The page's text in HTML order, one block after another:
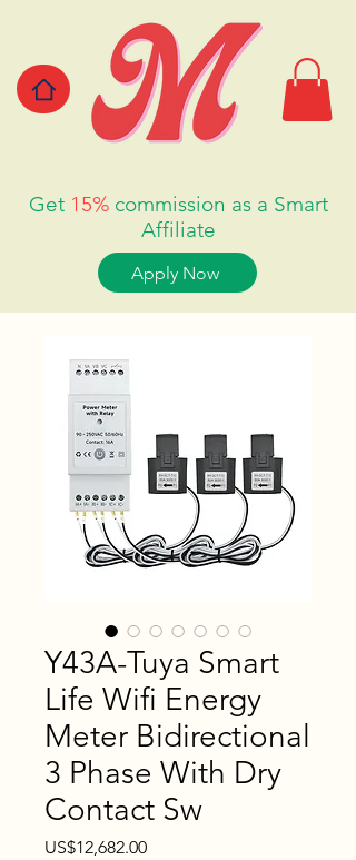
Get 15% commission as a Smart
Affiliate
Apply Now
Y43A-Tuya Smart
Life Wifi Energy
Meter Bidirectional
3 Phase With Dry
Contact Sw
US$12,682.00Price